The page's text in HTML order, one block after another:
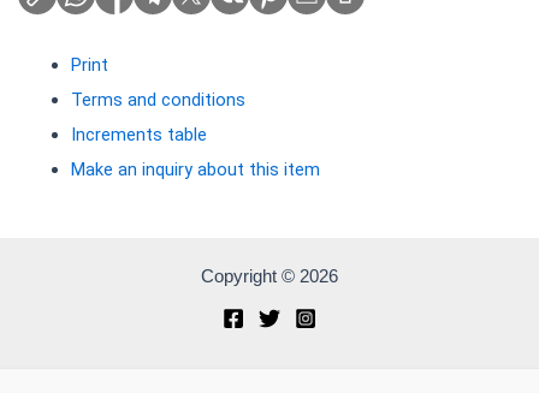
Print
Terms and conditions
Increments table
Make an inquiry about this item
Copyright © 2026